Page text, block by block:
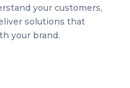
your customers,
solutions that
your brand.